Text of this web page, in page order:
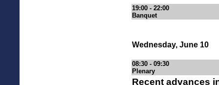
19:00 - 22:00
Banquet
Wednesday, June 10
08:30 - 09:30
Plenary
Recent advances